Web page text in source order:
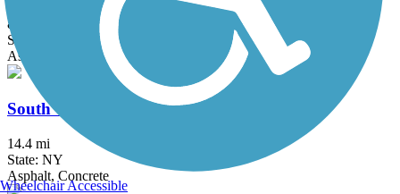
8.7 mi
State: NJ
Asphalt
South County Trailway
14.4 mi
State: NY
Asphalt, Concrete
Wheelchair Accessible